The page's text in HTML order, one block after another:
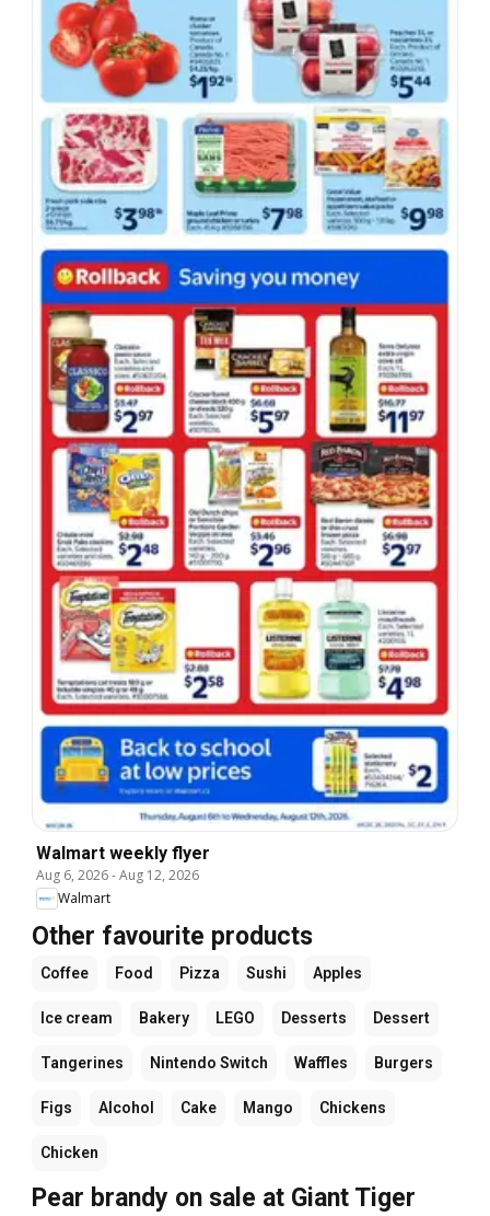
Walmart weekly flyer
Aug 6, 2026-Aug 12, 2026
Walmart
Other favourite products
Coffee Food Pizza Sushi Apples
Ice cream Bakery LEGO Desserts Dessert
Tangerines Nintendo Switch Waffles Burgers
Figs Alcohol Cake Mango Chickens
Chicken
Pear brandy on sale at Giant Tiger